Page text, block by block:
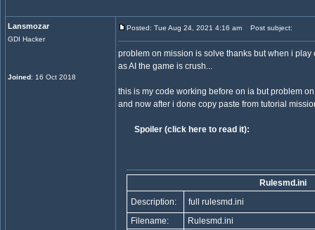
Lansmozar
GDI Hacker
Joined: 16 Oct 2018
Posted: Tue Aug 24, 2021 4:16 am Post subject:
problem on mission is solve thanks but when i
as AI the game is crush...
this is my code working before on ia but problem
and now after i done copy paste from tutorial
Spoiler (click here to read it):
Rulesmd.ini
Description:
full rulesmd.ini
Filename:
Rulesmd.ini